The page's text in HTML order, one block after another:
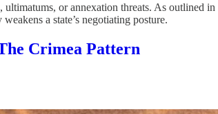
or annexation threats. As outlined in
a state’s negotiating posture.
Crimea Pattern